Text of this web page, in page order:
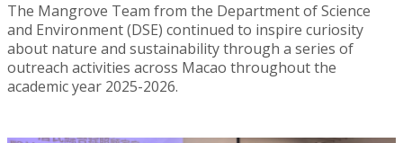
The Mangrove Team from the Department of Science
and Environment (DSE) continued to inspire curiosity
about nature and sustainability through a series of
outreach activities across Macao throughout the
academic year 2025-2026.